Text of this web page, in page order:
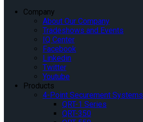
Company
About Our Company
Tradeshows and Events
IQ Center
Facebook
Linkedin
Twitter
Youtube
Products
4-Point Securement Systems
QRT-1 Series
QRT-350